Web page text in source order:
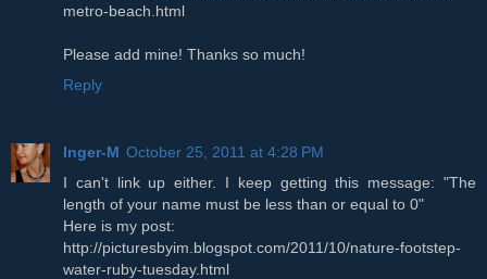
metro-beach.html
Please add mine! Thanks so much!
Reply
Inger-M October 25, 2011 at 4:28 PM
I can't link up either. I keep getting this message: "The
length of your name must be less than or equal to 0"
Here is my post:
http://picturesbyim.blogspot.com/2011/10/nature-footstep-
water-ruby-tuesday.html